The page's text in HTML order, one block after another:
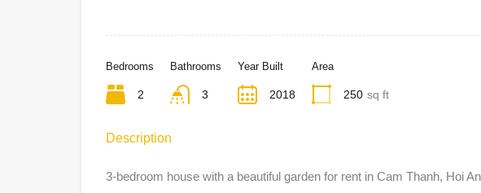
Bedrooms
2
Bathrooms
3
Year Built
2018
Area
250 sq ft
Description
3-bedroom house with a beautiful garden for rent in Cam Thanh, Hoi